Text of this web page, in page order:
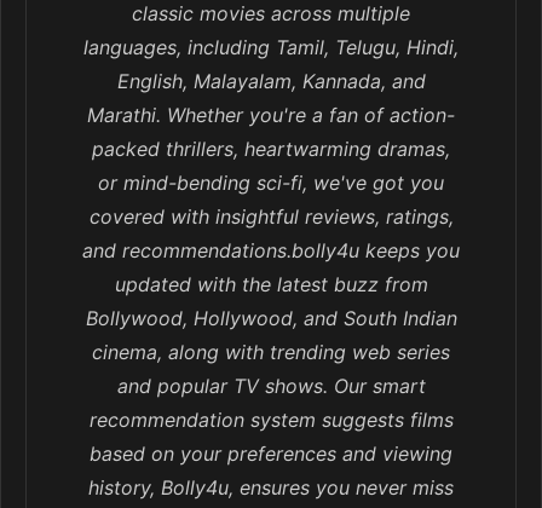
classic movies across multiple
languages, including Tamil, Telugu, Hindi,
English, Malayalam, Kannada, and
Marathi. Whether you're a fan of action-
packed thrillers, heartwarming dramas,
or mind-bending sci-fi, we've got you
covered with insightful reviews, ratings,
and recommendations.bolly4u keeps you
updated with the latest buzz from
Bollywood, Hollywood, and South Indian
cinema, along with trending web series
and popular TV shows. Our smart
recommendation system suggests films
based on your preferences and viewing
history, Bolly4u, ensures you never miss